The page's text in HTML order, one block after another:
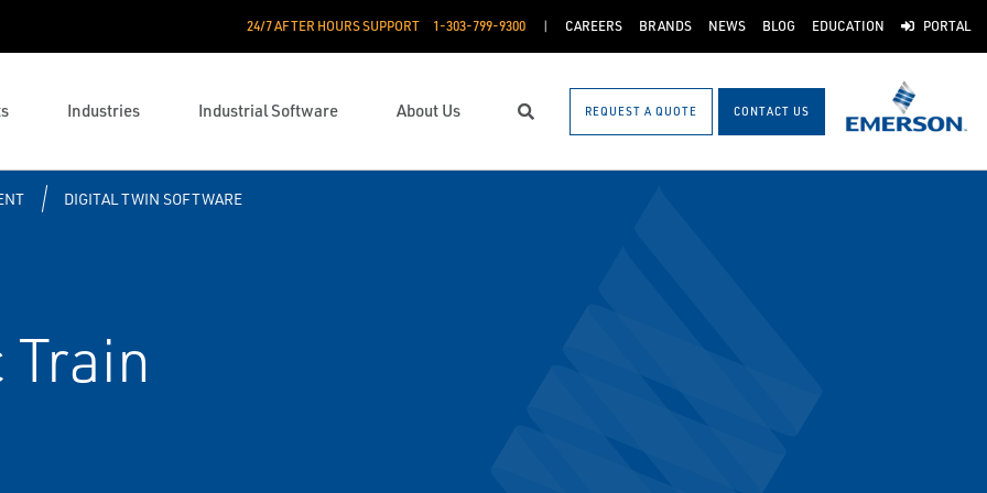
24/7 AFTER HOURS SUPPORT 1-303-799-9300 CAREERS BRANDS NEWS BLOG EDUCATION PORTAL
Industries Industrial Software About Us Search REQUEST A QUOTE CONTACT US
DIGITAL TWIN SOFTWARE